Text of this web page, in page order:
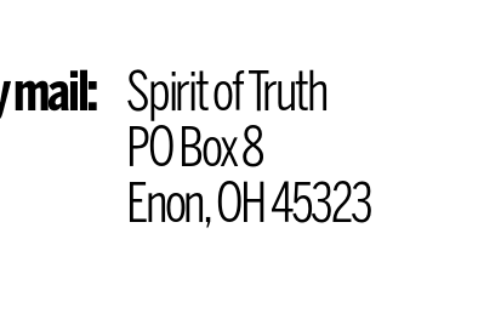
mail: Spirit of Truth
PO Box 8
Enon, OH 45323